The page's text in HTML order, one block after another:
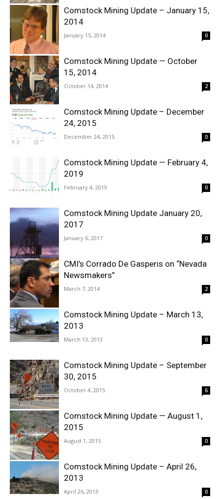
Comstock Mining Update – January 15,
2014
January 15, 2014 0
Comstock Mining Update — October
15, 2014
October 14, 2014 2
Comstock Mining Update – December
24, 2015
December 24, 2015 0
Comstock Mining Update — February 4,
2019
February 4, 2019 0
Comstock Mining Update January 20,
2017
January 6, 2017 0
CMI’s Corrado De Gasperis on “Nevada
Newsmakers”
March 7, 2014 2
Comstock Mining Update – March 13,
2013
March 13, 2013 0
Comstock Mining Update – September
30, 2015
October 4, 2015 6
Comstock Mining Update — August 1,
2015
August 1, 2015 0
Comstock Mining Update – April 26,
2013
April 26, 2013 0